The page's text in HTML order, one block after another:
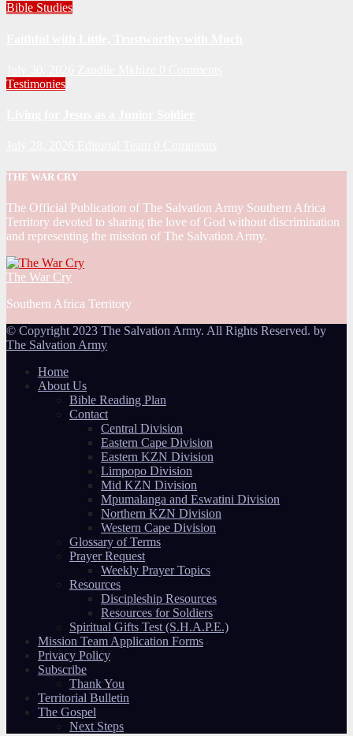
Bible Studies
Testimonies
THE WAR CRY
The Official Publication of The Salvation Army Southern Africa
Territory devoted to sharing the love of God without discrimination
and representing the mission of The Salvation Army.
The War Cry
Southern Africa Territory
© Copyright 2023 The Salvation Army. All Rights Reserved. by
The Salvation Army
Home
About Us
Bible Reading Plan
Contact
Central Division
Eastern Cape Division
Eastern KZN Division
Limpopo Division
Mid KZN Division
Mpumalanga and Eswatini Division
Northern KZN Division
Western Cape Division
Glossary of Terms
Prayer Request
Weekly Prayer Topics
Resources
Discipleship Resources
Resources for Soldiers
Spiritual Gifts Test (S.H.A.P.E.)
Mission Team Application Forms
Privacy Policy
Subscribe
Thank You
Territorial Bulletin
The Gospel
Next Steps